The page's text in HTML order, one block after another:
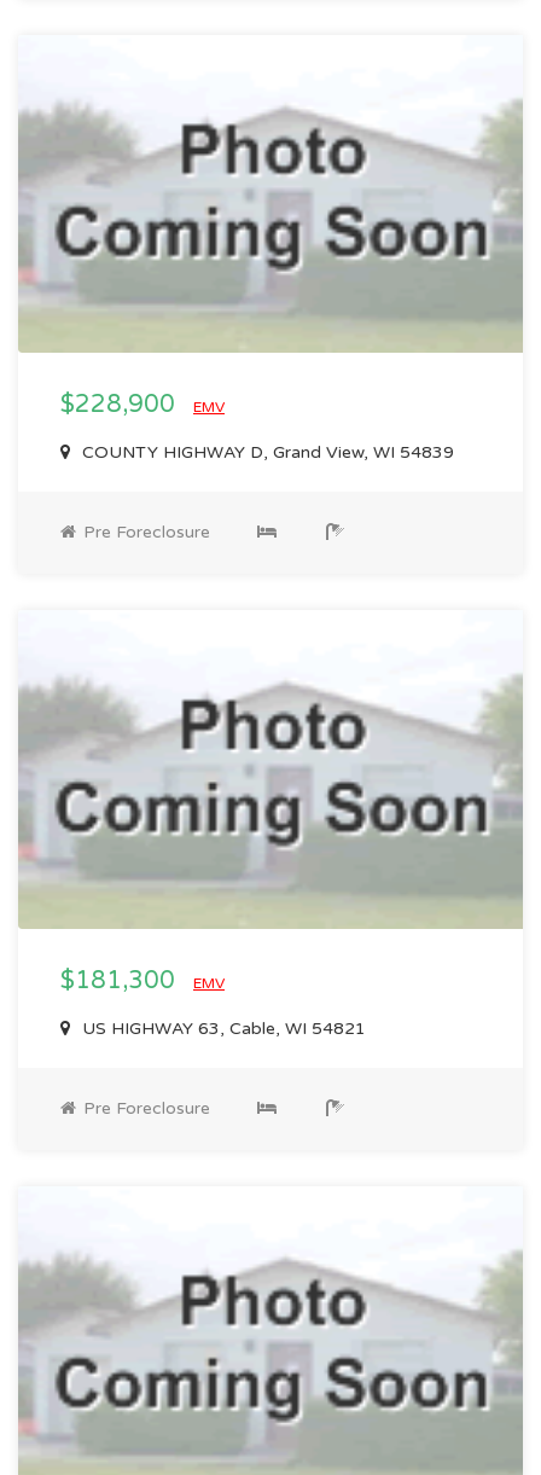
$228,900 EMV
COUNTY HIGHWAY D, Grand View, WI 54839
Pre Foreclosure
$181,300 EMV
US HIGHWAY 63, Cable, WI 54821
Pre Foreclosure